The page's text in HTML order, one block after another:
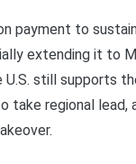
payment to
extending it to
still supports
take regional